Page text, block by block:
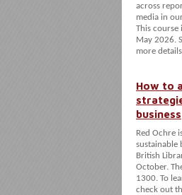
across
media in
This course
May 2026.
more
How to
business
Red Ochre
sustainable
British
October.
1300. To
check out